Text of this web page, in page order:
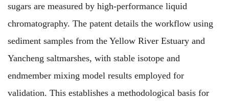
sugars are measured by high-performance liquid
chromatography. The patent details the workflow using
sediment samples from the Yellow River Estuary and
Yancheng saltmarshes, with stable isotope and
endmember mixing model results employed for
validation. This establishes a methodological basis for